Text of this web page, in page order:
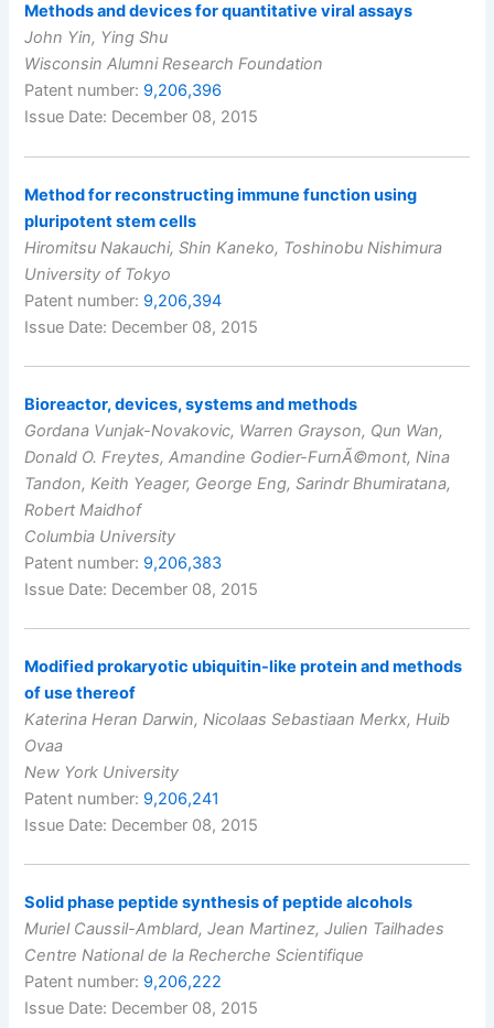
Methods and devices for quantitative viral assays
John Yin, Ying Shu
Wisconsin Alumni Research Foundation
Patent number: 9,206,396
Issue Date: December 08, 2015
Method for reconstructing immune function using
pluripotent stem cells
Hiromitsu Nakauchi, Shin Kaneko, Toshinobu Nishimura
University of Tokyo
Patent number: 9,206,394
Issue Date: December 08, 2015
Bioreactor, devices, systems and methods
Gordana Vunjak-Novakovic, Warren Grayson, Qun Wan,
Donald O. Freytes, Amandine Godier-FurnÃ©mont, Nina
Tandon, Keith Yeager, George Eng, Sarindr Bhumiratana,
Robert Maidhof
Columbia University
Patent number: 9,206,383
Issue Date: December 08, 2015
Modified prokaryotic ubiquitin-like protein and methods
of use thereof
Katerina Heran Darwin, Nicolaas Sebastiaan Merkx, Huib
Ovaa
New York University
Patent number: 9,206,241
Issue Date: December 08, 2015
Solid phase peptide synthesis of peptide alcohols
Muriel Caussil-Amblard, Jean Martinez, Julien Tailhades
Centre National de la Recherche Scientifique
Patent number: 9,206,222
Issue Date: December 08, 2015